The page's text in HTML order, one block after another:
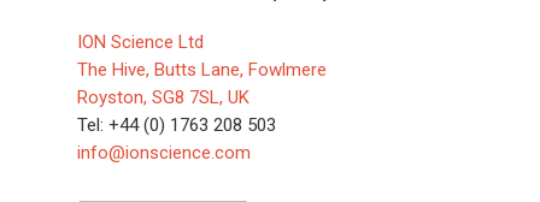
ION Science Ltd
The Hive, Butts Lane, Fowlmere
Royston, SG8 7SL, UK
Tel: +44 (0) 1763 208 503
info@ionscience.com